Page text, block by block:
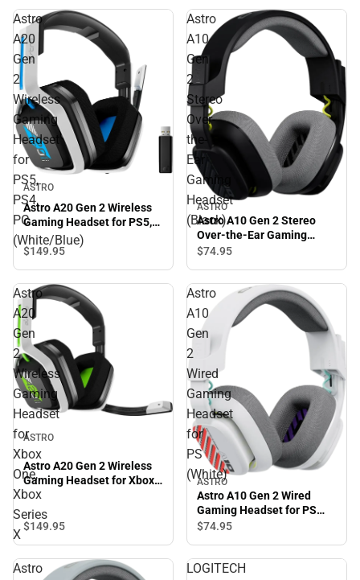
Astro
A20
Gen
2
Wireless
Gaming
Headset
for
PS5,
PS4,
PC
(White/Blue)
ASTRO
Astro A20 Gen 2 Wireless
Gaming Headset for PS5,
PS4, PC (White/Blue)
$149.95
Astro
A10
Gen
2
Stereo
Over-
the-
Ear
Gaming
Headset
(Black)
ASTRO
Astro A10 Gen 2 Stereo
Over-the-Ear Gaming
Headset (Black)
$74.95
Astro
A20
Gen
2
Wireless
Gaming
Headset
for
Xbox
One,
Xbox
Series
X
ASTRO
Astro A20 Gen 2 Wireless
Gaming Headset for Xbox
One, Xbox Series X
$149.95
Astro
A10
Gen
2
Wired
Gaming
Headset
for
PS
(White)
ASTRO
Astro A10 Gen 2 Wired
Gaming Headset for PS
(White)
$74.95
Astro
LOGITECH